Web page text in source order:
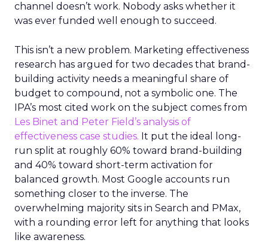
channel doesn’t work. Nobody asks whether it
was ever funded well enough to succeed.
This isn’t a new problem. Marketing effectiveness
research has argued for two decades that brand-
building activity needs a meaningful share of
budget to compound, not a symbolic one. The
IPA’s most cited work on the subject comes from
Les Binet and Peter Field’s analysis of
effectiveness case studies. It put the ideal long-
run split at roughly 60% toward brand-building
and 40% toward short-term activation for
balanced growth. Most Google accounts run
something closer to the inverse. The
overwhelming majority sits in Search and PMax,
with a rounding error left for anything that looks
like awareness.